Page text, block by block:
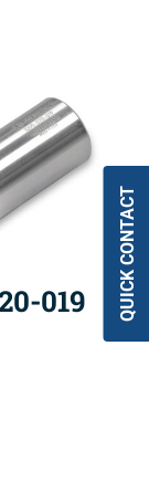
019 QUICK CONTACT